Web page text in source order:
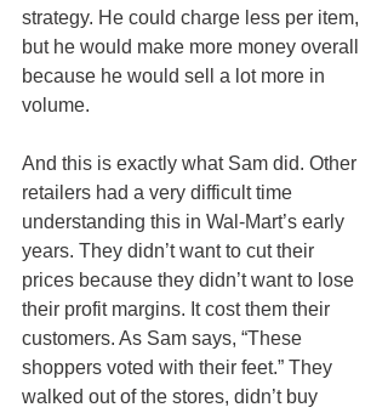
strategy. He could charge less per item,
but he would make more money overall
because he would sell a lot more in
volume.
And this is exactly what Sam did. Other
retailers had a very difficult time
understanding this in Wal-Mart’s early
years. They didn’t want to cut their
prices because they didn’t want to lose
their profit margins. It cost them their
customers. As Sam says, “These
shoppers voted with their feet.” They
walked out of the stores, didn’t buy